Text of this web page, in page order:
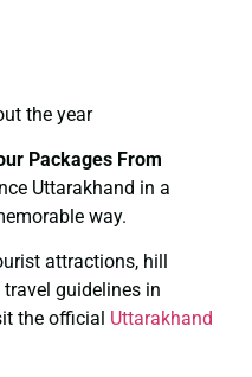
the year
Packages From
Uttarakhand in a
way.
attractions, hill
guidelines in
the official Uttarakhand